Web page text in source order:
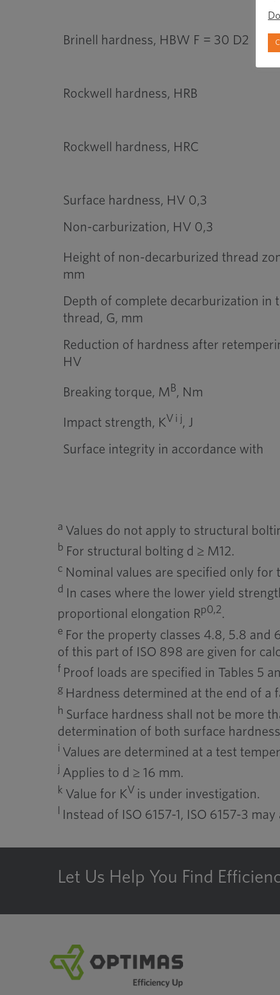
Brinell hardness, HBW F = 30 D2
Rockwell hardness, HRB
Rockwell hardness, HRC
Surface hardness, HV 0,3
Non-carburization, HV 0,3
Height of non-decarburized thread
mm
Depth of complete decarburization in
thread, G, mm
Reduction of hardness after
HV
Breaking torque, M B, Nm
Impact strength, KV i j, J
Surface integrity in accordance with
a Values do not apply to structural
b For structural bolting d ≥ M12.
c Nominal values are specified only for
d In cases where the lower yield
proportional elongation Rp0,2.
e For the property classes 4.8, 5.8 and
of this part of ISO 898 are given for
f Proof loads are specified in Tables 5
g Hardness determined at the end of a
h Surface hardness shall not be more
determination of both surface
i Values are determined at a test
j Applies to d ≥ 16 mm.
k Value for KV is under investigation.
Instead of ISO 6157-1, ISO 6157-3
Let Us Help You Find